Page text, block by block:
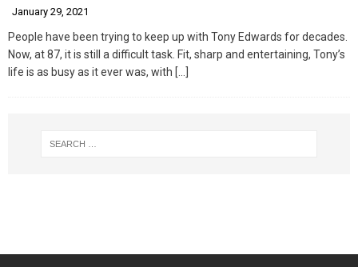
January 29, 2021
People have been trying to keep up with Tony Edwards for decades.
Now, at 87, it is still a difficult task. Fit, sharp and entertaining, Tony’s
life is as busy as it ever was, with […]